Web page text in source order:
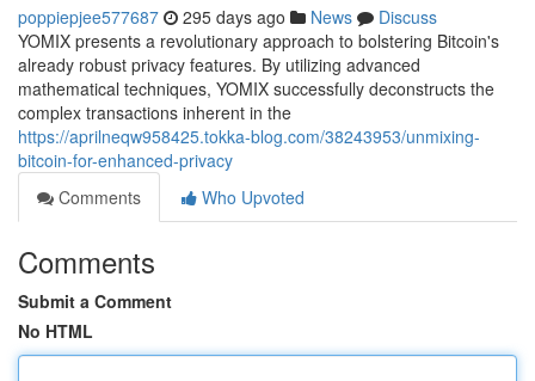
poppiepjee577687 295 days ago News
Discuss
YOMIX presents a revolutionary approach to bolstering Bitcoin's
already robust privacy features. By utilizing advanced
mathematical techniques, YOMIX successfully deconstructs the
complex transactions inherent in the
https://aprilneqw958425.tokka-blog.com/38243953/unmixing-
bitcoin-for-enhanced-privacy
Comments
Who Upvoted
Comments
Submit a Comment
No HTML